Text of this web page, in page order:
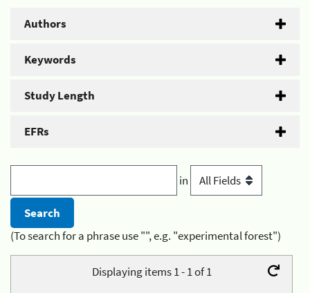
Authors
Keywords
Study Length
EFRs
in
(To search for a phrase use "", e.g. "experimental forest")
Displaying items 1 - 1 of 1